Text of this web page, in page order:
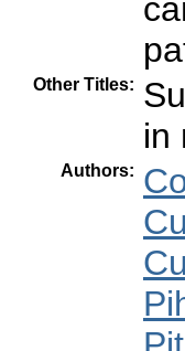
Other Titles:
in
Authors: